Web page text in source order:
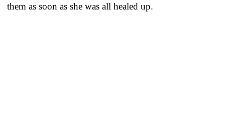
them as soon as she was all healed up.